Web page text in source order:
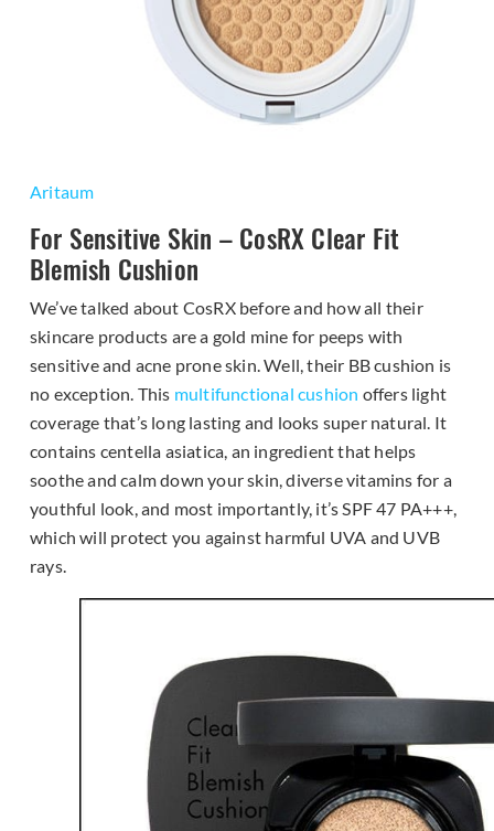
Aritaum
For Sensitive Skin – CosRX Clear Fit
Blemish Cushion
We’ve talked about CosRX before and how all their
skincare products are a gold mine for peeps with
sensitive and acne prone skin. Well, their BB cushion is
no exception. This multifunctional cushion offers light
coverage that’s long lasting and looks super natural. It
contains centella asiatica, an ingredient that helps
soothe and calm down your skin, diverse vitamins for a
youthful look, and most importantly, it’s SPF 47 PA+++,
which will protect you against harmful UVA and UVB
rays.